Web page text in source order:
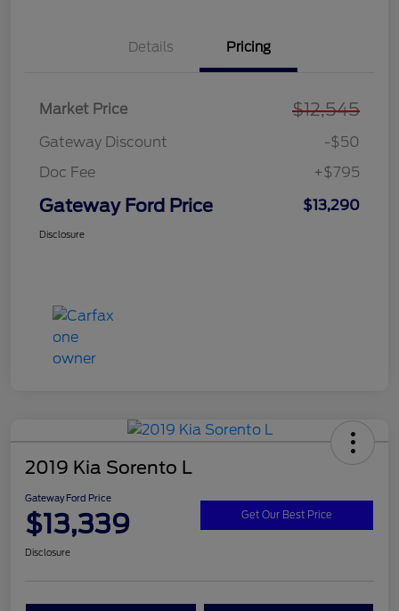
Details Pricing
Market Price $12,545
Gateway Discount
-$50
Doc Fee
+$795
Gateway Ford Price $13,290
Disclosure
2019 Kia Sorento L
Gateway Ford Price
$13,339 Get Our Best Price
Disclosure